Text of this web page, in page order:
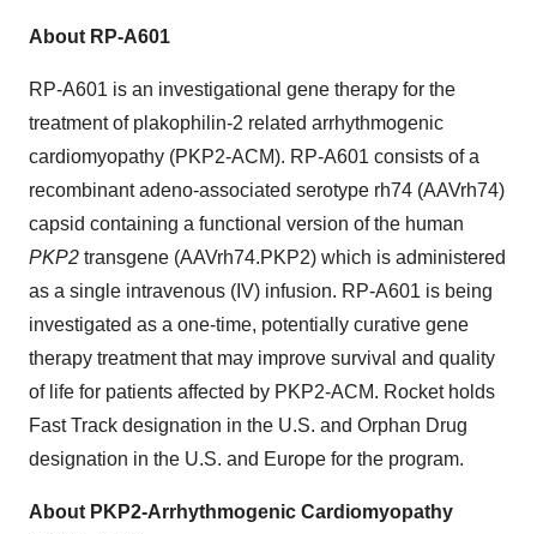
About RP-A601
RP-A601 is an investigational gene therapy for the
treatment of plakophilin-2 related arrhythmogenic
cardiomyopathy (PKP2-ACM). RP-A601 consists of a
recombinant adeno-associated serotype rh74 (AAVrh74)
capsid containing a functional version of the human
PKP2 transgene (AAVrh74.PKP2) which is administered
as a single intravenous (IV) infusion. RP-A601 is being
investigated as a one-time, potentially curative gene
therapy treatment that may improve survival and quality
of life for patients affected by PKP2-ACM. Rocket holds
Fast Track designation in the U.S. and Orphan Drug
designation in the U.S. and Europe for the program.
About PKP2-Arrhythmogenic Cardiomyopathy